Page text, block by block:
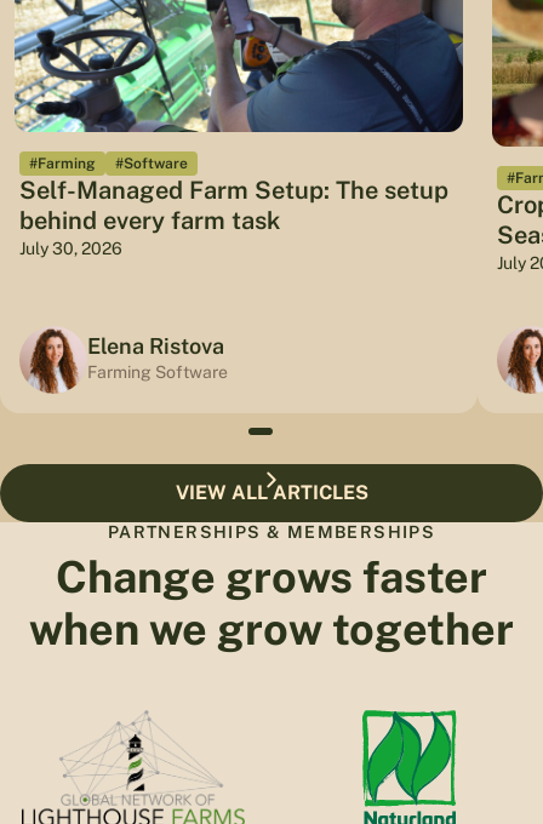
#Farming #Software
Self-Managed Farm Setup: The setup
behind every farm task
July 30, 2026
Elena Ristova
Farming Software
July
VIEW ALL ARTICLES
PARTNERSHIPS & MEMBERSHIPS
Change grows faster
when we grow together